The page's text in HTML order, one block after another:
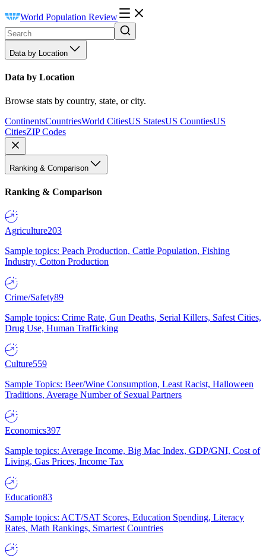
World Population Review
Data by Location
Data by Location
Browse stats by country, state, or city.
ContinentsCountriesWorld CitiesUS StatesUS CountiesUS
CitiesZIP Codes
Ranking & Comparison
Ranking & Comparison
Agriculture203
Sample topics: Peach Production, Cattle Population, Fishing
Industry, Cotton Production
Crime/Safety89
Sample topics: Crime Rate, Gun Deaths, Serial Killers, Safest Cities,
Drug Use, Human Trafficking
Culture559
Sample Topics: Beer/Wine Consumption, Least Racist, Halloween
Traditions, Average Number of Sexual Partners
Economics397
Sample topics: Average Income, Big Mac Index, GDP/GNI, Cost of
Living, Gas Prices, Income Tax
Education83
Sample topics: ACT/SAT Scores, Education Spending, Literacy
Rates, Math Rankings, Smartest Countries